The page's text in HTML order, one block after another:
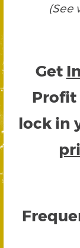
(See
Get
Profit
lock in